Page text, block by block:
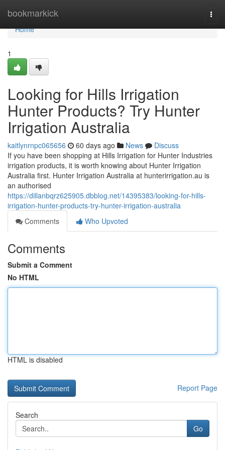
bookmarkick
Home
Home
1
Looking for Hills Irrigation
Hunter Products? Try Hunter
Irrigation Australia
kaitlynrnpc065656 60 days ago News
Discuss
If you have been shopping at Hills Irrigation for Hunter Industries
irrigation products, it is worth knowing about Hunter Irrigation
Australia first. Hunter Irrigation Australia at hunterirrigation.au is
an authorised
https://dillanbqrz625905.dbblog.net/14395383/looking-for-hills-
irrigation-hunter-products-try-hunter-irrigation-australia
Comments
Who Upvoted
Comments
Submit a Comment
No HTML
HTML is disabled
Report Page
Search
Go